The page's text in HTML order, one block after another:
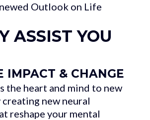
Outlook on Life
ASSIST YOU
IMPACT & CHANGE
the heart and mind to new
new neural
reshape your mental